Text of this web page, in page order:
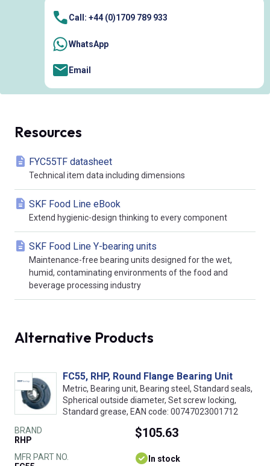
Call: +44 (0)1709 789 933
WhatsApp
Email
Resources
FYC55TF datasheet
Technical item data including dimensions
SKF Food Line eBook
Extend hygienic-design thinking to every component
SKF Food Line Y-bearing units
Maintenance-free bearing units designed for the wet,
humid, contaminating environments of the food and
beverage processing industry
Alternative Products
FC55, RHP, Round Flange Bearing Unit
Metric, Bearing unit, Bearing steel, Standard seals,
Spherical outside diameter, Set screw locking,
Standard grease, EAN code: 00747023001712
BRAND
RHP
MFR PART NO.
$105.63
In stock